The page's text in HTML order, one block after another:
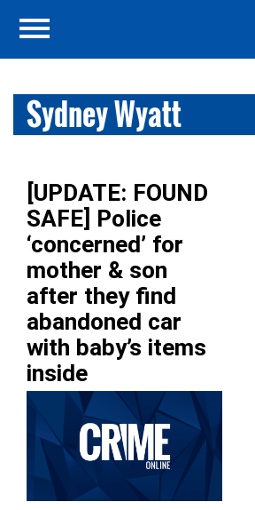
Sydney Wyatt
[UPDATE: FOUND
SAFE] Police
‘concerned’ for
mother & son
after they find
abandoned car
with baby’s items
inside